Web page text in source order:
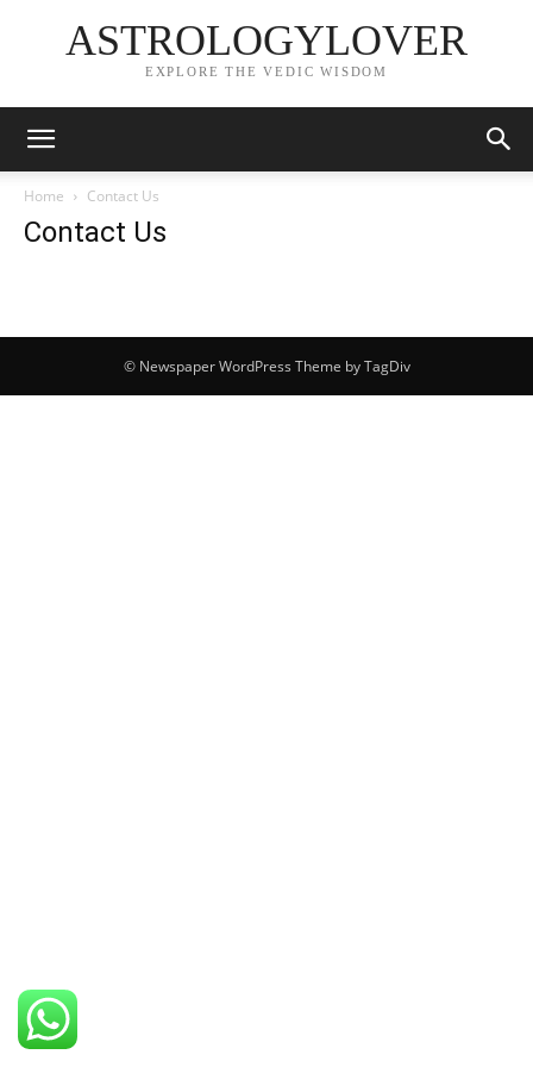
ASTROLOGYLOVER
EXPLORE THE VEDIC WISDOM
Home Contact Us
Contact Us
© Newspaper WordPress Theme by TagDiv